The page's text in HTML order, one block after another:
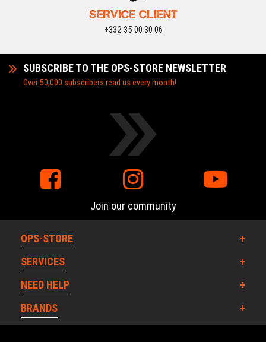
SERVICE CLIENT
+332 35 00 30 06
SUBSCRIBE TO THE OPS-STORE NEWSLETTER
Over 50,000 subscribers read us every month!
Join our community
OPS-STORE
SERVICES
NEED HELP
BRANDS